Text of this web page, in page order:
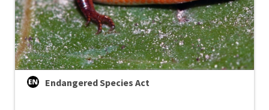
Endangered Species Act